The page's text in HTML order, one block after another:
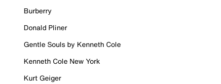
Burberry
Donald Pliner
Gentle Souls by Kenneth Cole
Kenneth Cole New York
Kurt Geiger